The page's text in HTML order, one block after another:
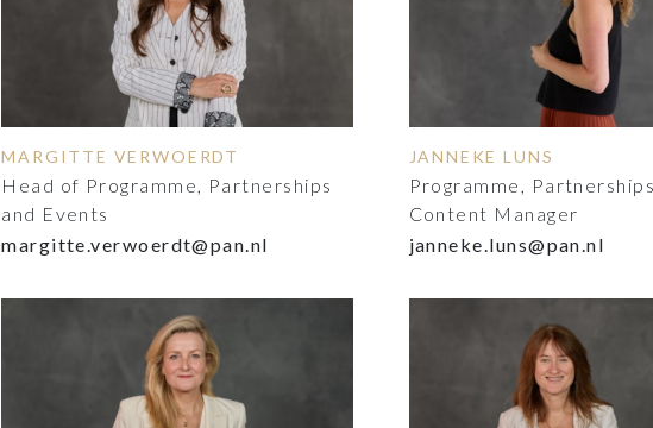
MARGITTE VERWOERDT
Head of Programme, Partnerships
and Events
margitte.verwoerdt@pan.nl
JANNEKE LUNS
Programme,
Content Manager
janneke.luns@pan.nl